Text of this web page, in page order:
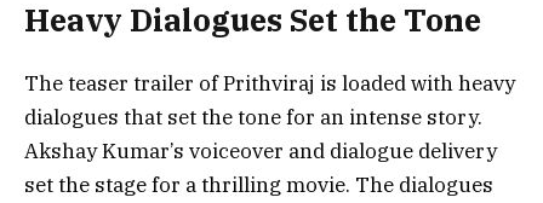
Heavy Dialogues Set the Tone
The teaser trailer of Prithviraj is loaded with heavy
dialogues that set the tone for an intense story.
Akshay Kumar’s voiceover and dialogue delivery
set the stage for a thrilling movie. The dialogues